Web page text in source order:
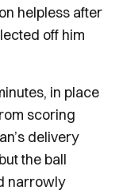
helpless after
off him
in place
scoring
delivery
the ball
narrowly